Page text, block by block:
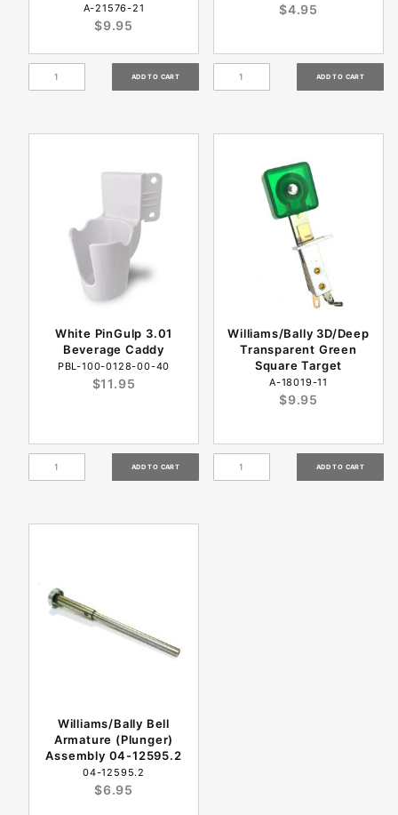
A-21576-21
$9.95
$4.95
White PinGulp 3.01
Beverage Caddy
PBL-100-0128-00-40
$11.95
Williams/Bally 3D/Deep
Transparent Green
Square Target
A-18019-11
$9.95
Williams/Bally Bell
Armature (Plunger)
Assembly 04-12595.2
04-12595.2
$6.95